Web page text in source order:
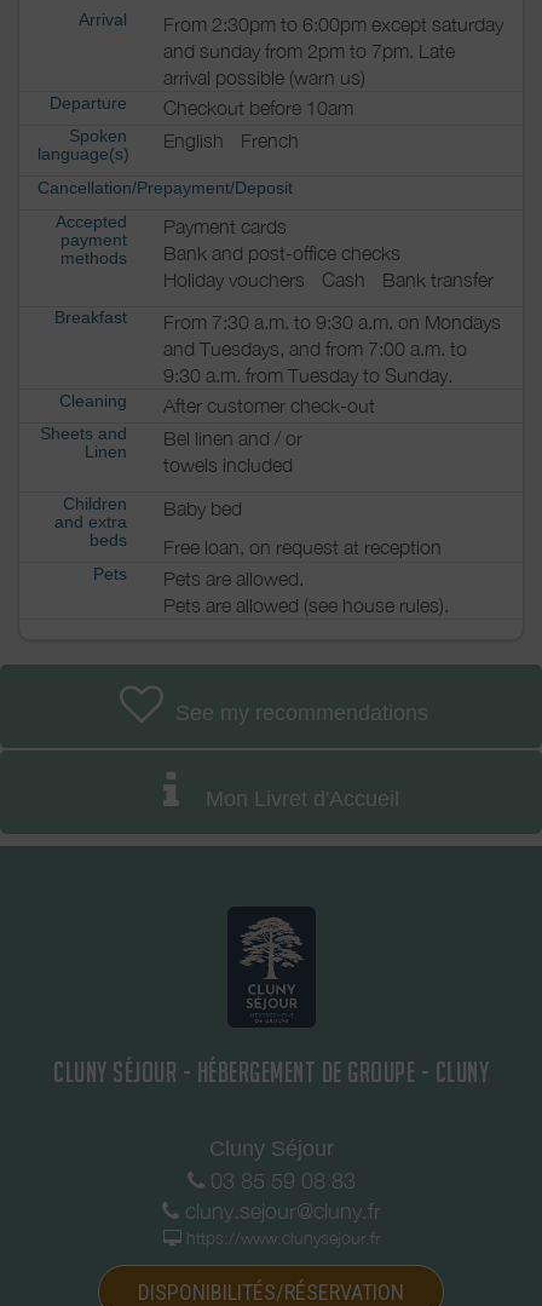
Arrival
From 2:30pm to 6:00pm except saturday
and sunday from 2pm to 7pm. Late
arrival possible (warn us)
Departure Checkout before 10am
Spoken
language(s)
English French
Cancellation/Prepayment/Deposit
Accepted
payment
methods
Payment cards
Bank and post-office checks
Holiday vouchers
Cash Bank transfer
Breakfast
From 7:30 a.m. to 9:30 a.m. on Mondays
and Tuesdays, and from 7:00 a.m. to
9:30 a.m. from Tuesday to Sunday.
Cleaning After customer check-out
Sheets and
Linen
Bel linen and / or
towels included
Children
and extra
beds
Baby bed
Free loan, on request at reception
Pets
Pets are allowed.
Pets are allowed (see house rules).
See my recommendations
Mon Livret d'Accueil
CLUNY SÉJOUR - HÉBERGEMENT DE GROUPE - CLUNY
Cluny Séjour
03 85 59 08 83
cluny.sejour@cluny.fr
https://www.clunysejour.fr
DISPONIBILITÉS/RÉSERVATION